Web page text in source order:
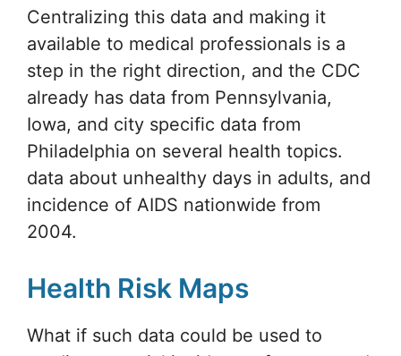
Centralizing this data and making it
available to medical professionals is a
step in the right direction, and the CDC
already has data from Pennsylvania,
Iowa, and city specific data from
Philadelphia on several health topics.
data about unhealthy days in adults, and
incidence of AIDS nationwide from
2004.
Health Risk Maps
What if such data could be used to